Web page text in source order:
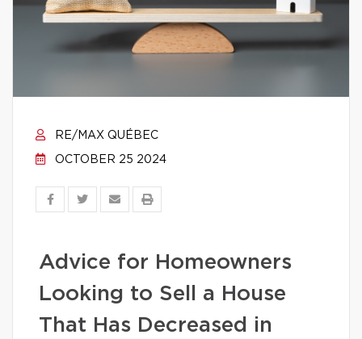
RE/MAX QUÉBEC
OCTOBER 25 2024
Advice for Homeowners
Looking to Sell a House
That Has Decreased in